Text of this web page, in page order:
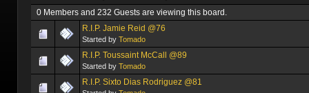
0 Members and 232 Guests are viewing this board.
R.I.P. Jamie Reid @76
Started by Tomado
R.I.P. Toussaint McCall @89
Started by Tomado
R.I.P. Sixto Dias Rodriguez @81